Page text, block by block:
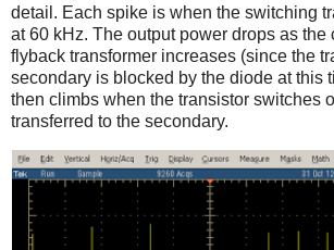
detail. Each spike is when the switching
at 60 kHz. The output power drops as the
flyback transformer increases (since the
secondary is blocked by the diode at this
then climbs when the transistor switches
transferred to the secondary.